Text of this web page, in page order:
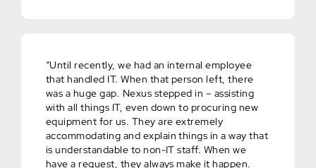
“Until recently, we had an internal employee
that handled IT. When that person left, there
was a huge gap. Nexus stepped in – assisting
with all things IT, even down to procuring new
equipment for us. They are extremely
accommodating and explain things in a way that
is understandable to non-IT staff. When we
have a request, they always make it happen.